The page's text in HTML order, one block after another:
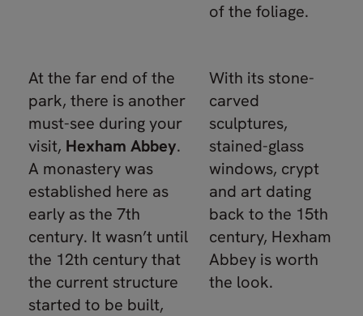
of the foliage.
At the far end of the
park, there is another
must-see during your
visit, Hexham Abbey.
A monastery was
established here as
early as the 7th
century. It wasn’t until
the 12th century that
the current structure
started to be built,
With its stone-
carved
sculptures,
stained-glass
windows, crypt
and art dating
back to the 15th
century, Hexham
Abbey is worth
the look.